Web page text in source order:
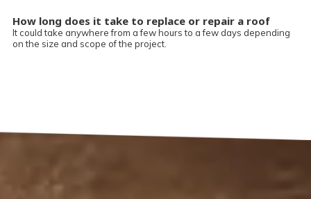
How long does it take to replace or repair a roof
It could take anywhere from a few hours to a few days depending
on the size and scope of the project.